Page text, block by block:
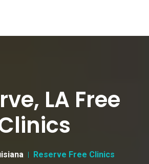
LA Free
Reserve Free Clinics